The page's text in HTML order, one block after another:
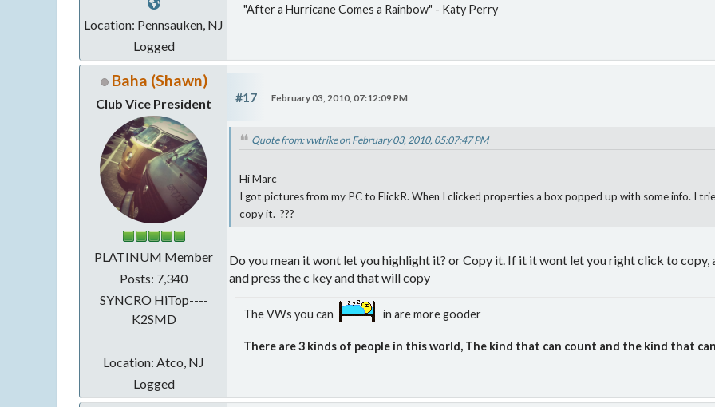
Location: Pennsauken, NJ
Logged
"After a Hurricane Comes a Rainbow" - Katy Perry
Baha (Shawn)
Club Vice President
PLATINUM Member
Posts: 7,340
SYNCRO HiTop----
K2SMD
Location: Atco, NJ
Logged
#17 February 03, 2010, 07:12:09 PM
Quote from: vwtrike on February 03, 2010, 05:07:47 PM
Hi Marc
I got pictures from my PC to FlickR. When I clicked properties a box popped up with some info. I
copy it. ???
Do you mean it wont let you highlight it? or Copy it. If it it wont let you right click to
and press the c key and that will copy
The VWs you can in are more gooder
There are 3 kinds of people in this world, The kind that can count and the kind that